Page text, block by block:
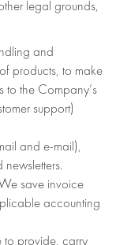
legal grounds,
and
products, to make
to the Company’s
support)
and e-mail),
newsletters.
save invoice
accounting
to provide, carry